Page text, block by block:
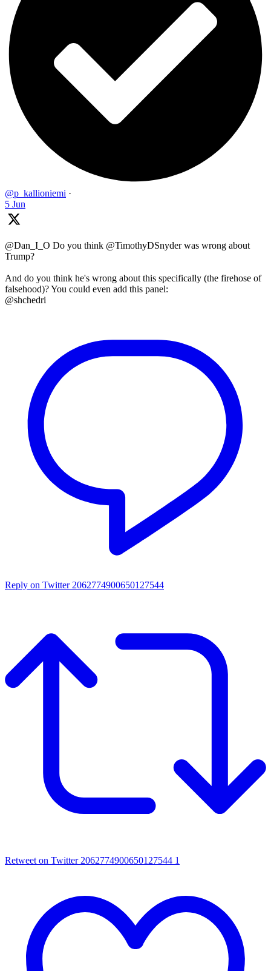
@p_kallioniemi ·
5 Jun
@Dan_I_O Do you think @TimothyDSnyder was wrong about
Trump?
And do you think he's wrong about this specifically (the firehose of
falsehood)? You could even add this panel:
@shchedri
Reply on Twitter 2062774900650127544
Retweet on Twitter 2062774900650127544 1